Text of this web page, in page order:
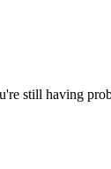
still having